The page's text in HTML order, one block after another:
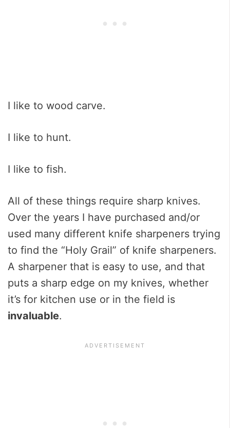
I like to wood carve.
I like to hunt.
I like to fish.
All of these things require sharp knives.
Over the years I have purchased and/or
used many different knife sharpeners trying
to find the “Holy Grail” of knife sharpeners.
A sharpener that is easy to use, and that
puts a sharp edge on my knives, whether
it’s for kitchen use or in the field is
invaluable.